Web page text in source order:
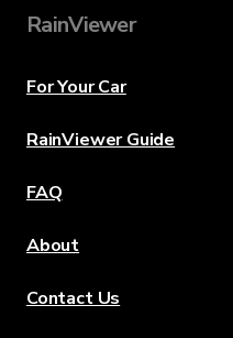
RainViewer
For Your Car
RainViewer Guide
FAQ
About
Contact Us